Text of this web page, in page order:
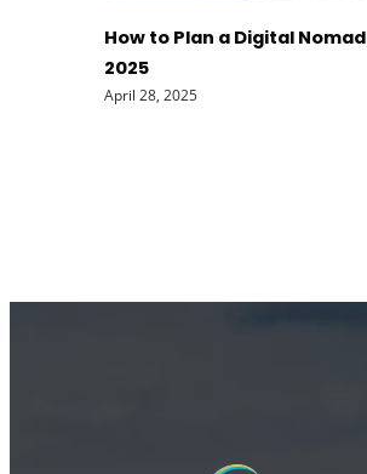
How to Plan a Digital
2025
April 28, 2025